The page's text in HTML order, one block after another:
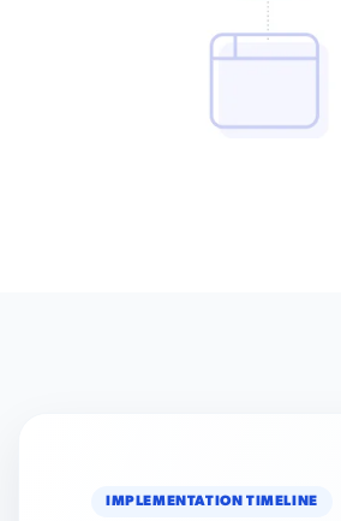
IMPLEMENTATION TIMELINE